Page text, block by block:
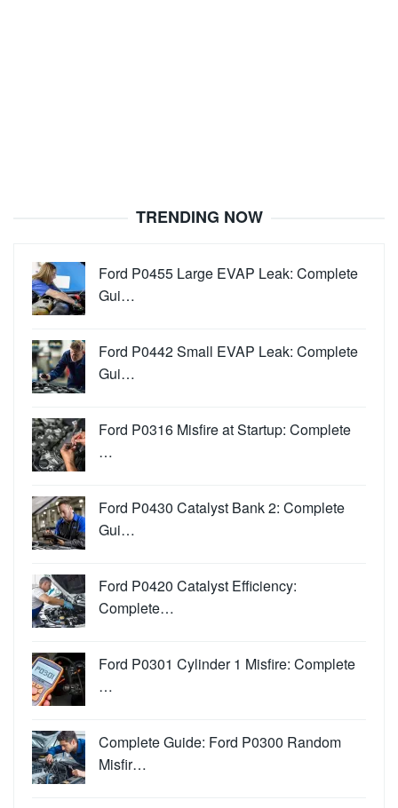
TRENDING NOW
Ford P0455 Large EVAP Leak: Complete
Gui…
Ford P0442 Small EVAP Leak: Complete
Gui…
Ford P0316 Misfire at Startup: Complete
…
Ford P0430 Catalyst Bank 2: Complete
Gui…
Ford P0420 Catalyst Efficiency:
Complete…
Ford P0301 Cylinder 1 Misfire: Complete
…
Complete Guide: Ford P0300 Random
Misfir…